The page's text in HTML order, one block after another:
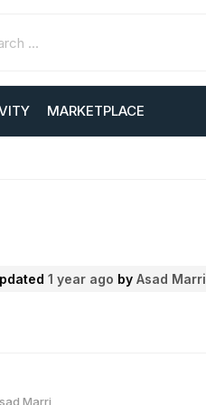
MARKETPLACE
1 year ago byAsad Marri
Marri